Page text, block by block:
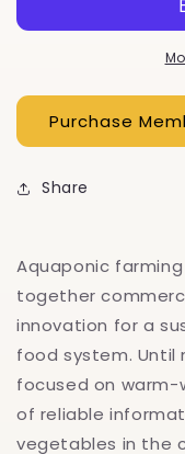
Share
Aquaponic
together
innovation for a
food system. Until
focused on warm-
of reliable
vegetables in the